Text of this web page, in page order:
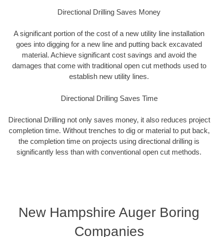
Directional Drilling Saves Money
A significant portion of the cost of a new utility line installation
goes into digging for a new line and putting back excavated
material. Achieve significant cost savings and avoid the
damages that come with traditional open cut methods used to
establish new utility lines.
Directional Drilling Saves Time
Directional Drilling not only saves money, it also reduces project
completion time. Without trenches to dig or material to put back,
the completion time on projects using directional drilling is
significantly less than with conventional open cut methods.
New Hampshire Auger Boring
Companies